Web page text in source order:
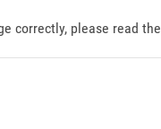
correctly, please read